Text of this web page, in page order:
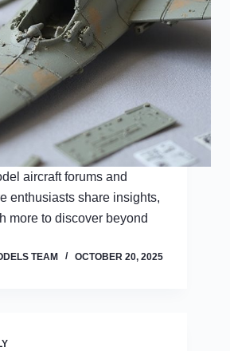
aircraft forums and
enthusiasts share insights,
more to discover beyond
TEAM OCTOBER 20, 2025